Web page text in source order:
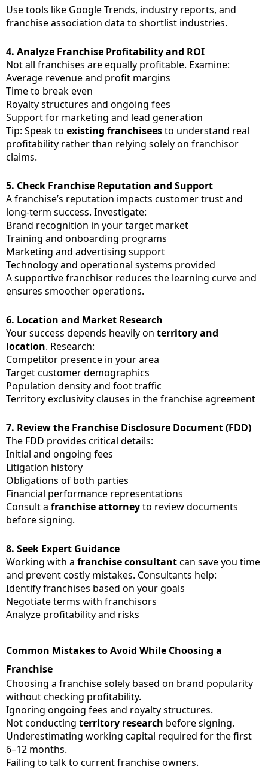
Use tools like Google Trends, industry reports, and
franchise association data to shortlist industries.
4. Analyze Franchise Profitability and ROI
Not all franchises are equally profitable. Examine:
Average revenue and profit margins
Time to break even
Royalty structures and ongoing fees
Support for marketing and lead generation
Tip: Speak to existing franchiseesto understand real
profitability rather than relying solely on franchisor
claims.
5. Check Franchise Reputation and Support
A franchise’s reputation impacts customer trust and
long-term success. Investigate:
Brand recognition in your target market
Training and onboarding programs
Marketing and advertising support
Technology and operational systems provided
A supportive franchisor reduces the learning curve and
ensures smoother operations.
6. Location and Market Research
Your success depends heavily on territory and
location. Research:
Competitor presence in your area
Target customer demographics
Population density and foot traffic
Territory exclusivity clauses in the franchise agreement
7. Review the Franchise Disclosure Document (FDD)
The FDD provides critical details:
Initial and ongoing fees
Litigation history
Obligations of both parties
Financial performance representations
Consult a franchise attorneyto review documents
before signing.
8. Seek Expert Guidance
Working with a franchise consultantcan save you time
and prevent costly mistakes. Consultants help:
Identify franchises based on your goals
Negotiate terms with franchisors
Analyze profitability and risks
Common Mistakes to Avoid While Choosing a
Franchise
Choosing a franchise solely based on brand popularity
without checking profitability.
Ignoring ongoing fees and royalty structures.
Not conducting territory research before signing.
Underestimating working capital required for the first
6–12 months.
Failing to talk to current franchise owners.